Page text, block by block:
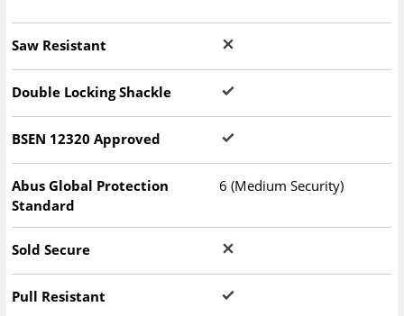
Saw Resistant
Double Locking Shackle
BSEN 12320 Approved
Abus Global Protection
Standard
6 (Medium Security)
Sold Secure
Pull Resistant